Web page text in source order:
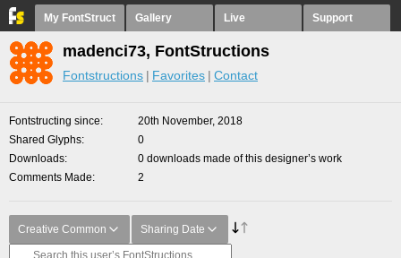
My FontStruct Gallery Live Support
madenci73, FontStructions
Fontstructions Favorites Contact
Fontstructing since
20th November, 2018
Shared Glyphs
0
Downloads
0 downloads made of this designer’s work
Comments Made
2
Creative Common Sharing Date